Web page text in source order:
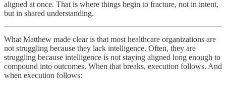
aligned at once. That is where things begin to fracture, not in intent,
but in shared understanding.
What Matthew made clear is that most healthcare organizations are
not struggling because they lack intelligence. Often, they are
struggling because intelligence is not staying aligned long enough to
compound into outcomes. When that breaks, execution follows. And
when execution follows: